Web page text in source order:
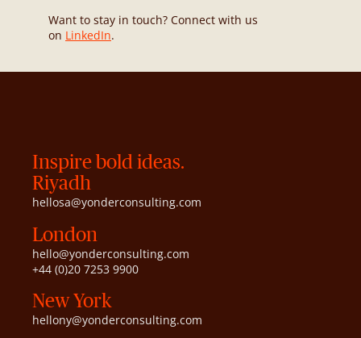
Want to stay in touch? Connect with us
on LinkedIn.
Inspire bold ideas.
Riyadh
hellosa@yonderconsulting.com
London
hello@yonderconsulting.com
+44 (0)20 7253 9900
New York
hellony@yonderconsulting.com